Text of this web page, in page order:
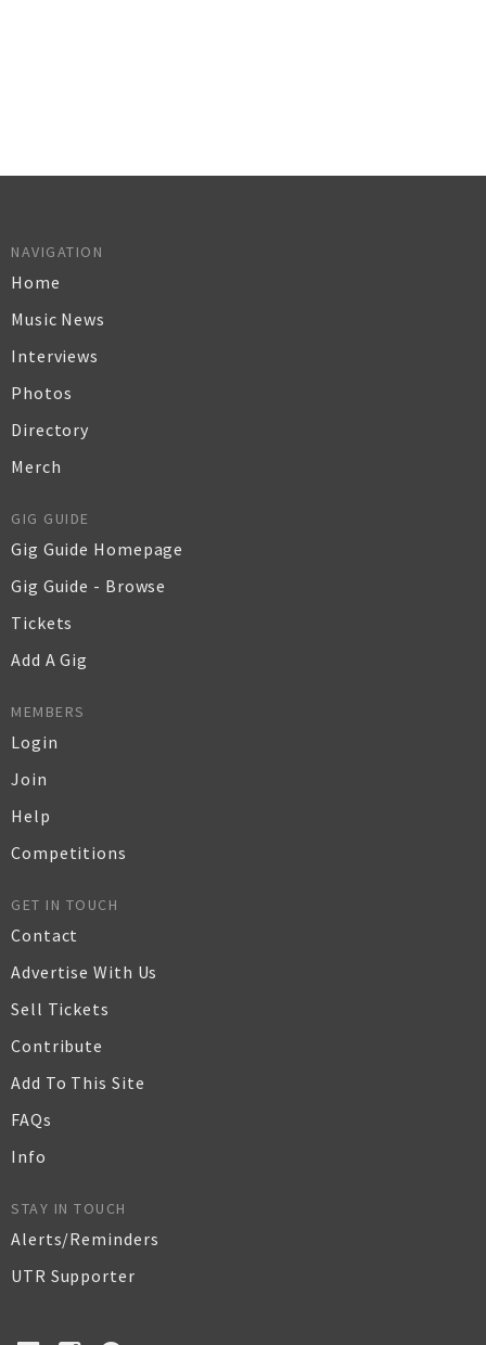
NAVIGATION
Home
Music News
Interviews
Photos
Directory
Merch
GIG GUIDE
Gig Guide Homepage
Gig Guide - Browse
Tickets
Add A Gig
MEMBERS
Login
Join
Help
Competitions
GET IN TOUCH
Contact
Advertise With Us
Sell Tickets
Contribute
Add To This Site
FAQs
Info
STAY IN TOUCH
Alerts/Reminders
UTR Supporter